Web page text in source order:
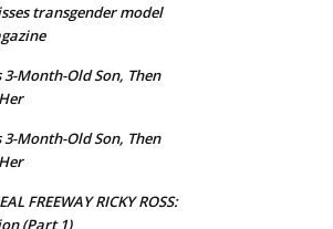
transgender model
Month-Old Son, Then
Month-Old Son, Then
FREEWAY RICKY ROSS:
(Part 1)